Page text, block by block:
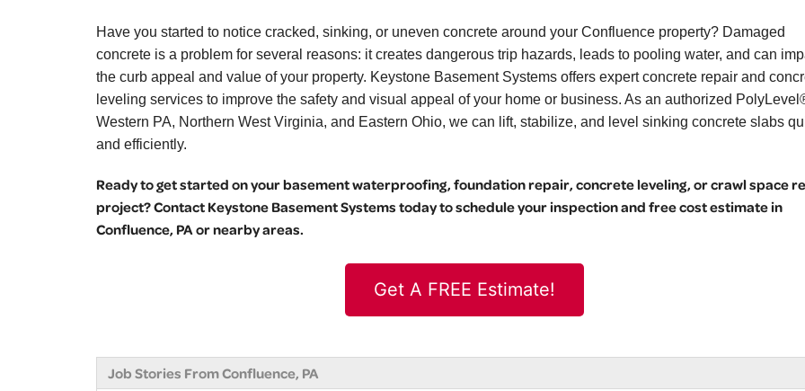
Have you started to notice cracked, sinking, or uneven concrete around your Confluence property? Damaged
concrete is a problem for several reasons: it creates dangerous trip hazards, leads to pooling water, and can
the curb appeal and value of your property. Keystone Basement Systems offers expert concrete repair and
leveling services to improve the safety and visual appeal of your home or business. As an authorized
Western PA, Northern West Virginia, and Eastern Ohio, we can lift, stabilize, and level sinking concrete slabs
and efficiently.
Ready to get started on your basement waterproofing, foundation repair, concrete leveling, or crawl space
project? Contact Keystone Basement Systems today to schedule your inspection and free cost estimate in
Confluence, PA or nearby areas.
Get A FREE Estimate!
Job Stories From Confluence, PA